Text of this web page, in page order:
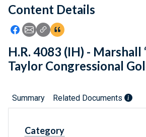
Feedback
Content Details
Icon: Share using Facebook
Icon: Share using Email
Icon: Copy Link URL
Icon:View Citations
H.R. 4083 (IH) - Marshall
Taylor Congressional
Summary Related Documents
Category